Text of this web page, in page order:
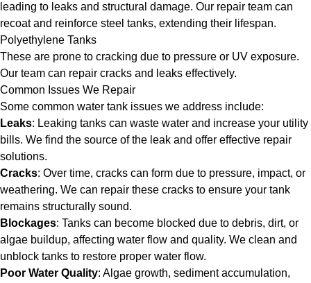
leading to leaks and structural damage. Our repair team can
recoat and reinforce steel tanks, extending their lifespan.
Polyethylene Tanks
These are prone to cracking due to pressure or UV exposure.
Our team can repair cracks and leaks effectively.
Common Issues We Repair
Some common water tank issues we address include:
Leaks: Leaking tanks can waste water and increase your utility
bills. We find the source of the leak and offer effective repair
solutions.
Cracks: Over time, cracks can form due to pressure, impact, or
weathering. We can repair these cracks to ensure your tank
remains structurally sound.
Blockages: Tanks can become blocked due to debris, dirt, or
algae buildup, affecting water flow and quality. We clean and
unblock tanks to restore proper water flow.
Poor Water Quality: Algae growth, sediment accumulation,